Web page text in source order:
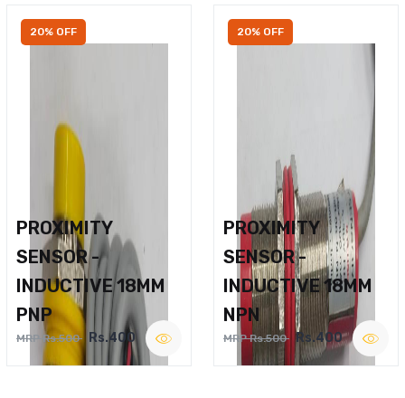
20% OFF
PROXIMITY
SENSOR -
INDUCTIVE 18MM
PNP
MRP Rs.500 Rs.400
20% OFF
PROXIMITY
SENSOR -
INDUCTIVE 18MM
NPN
MRP Rs.500 Rs.400